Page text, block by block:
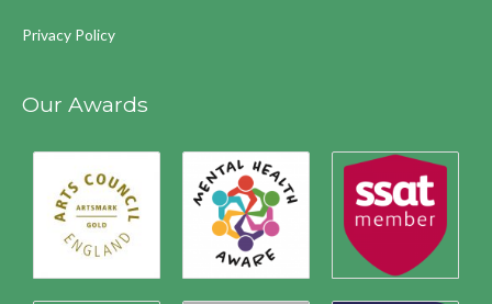
Privacy Policy
Our Awards